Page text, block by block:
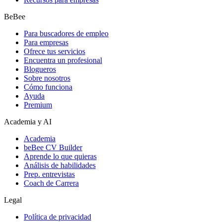
BeBee
Para buscadores de empleo
Para empresas
Ofrece tus servicios
Encuentra un profesional
Blogueros
Sobre nosotros
Cómo funciona
Ayuda
Premium
Academia y AI
Academia
beBee CV Builder
Aprende lo que quieras
Análisis de habilidades
Prep. entrevistas
Coach de Carrera
Legal
Política de privacidad